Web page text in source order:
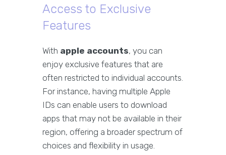
Access to Exclusive
Features
With apple accounts, you can
enjoy exclusive features that are
often restricted to individual accounts.
For instance, having multiple Apple
IDs can enable users to download
apps that may not be available in their
region, offering a broader spectrum of
choices and flexibility in usage.